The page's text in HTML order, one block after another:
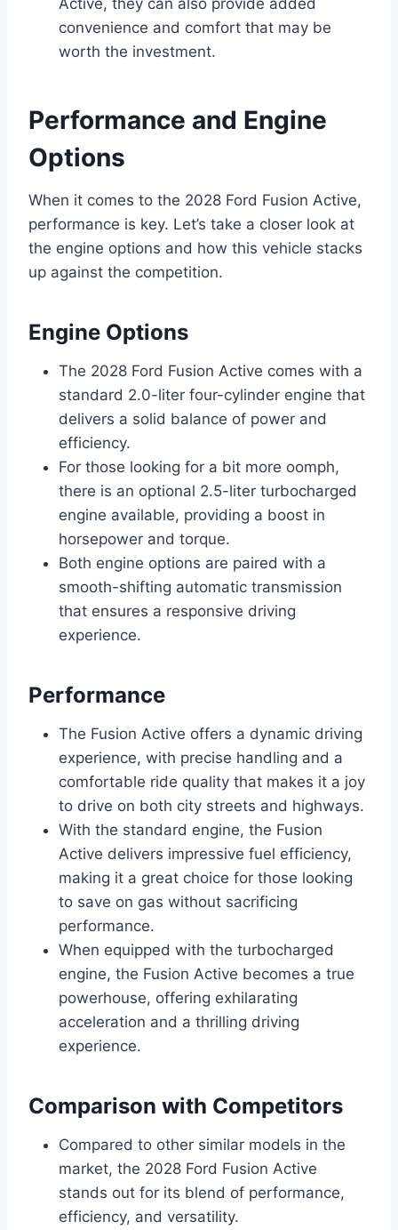
convenience and comfort that may be
worth the investment.
Performance and Engine
Options
When it comes to the 2028 Ford Fusion Active,
performance is key. Let’s take a closer look at
the engine options and how this vehicle stacks
up against the competition.
Engine Options
The 2028 Ford Fusion Active comes with a
standard 2.0-liter four-cylinder engine that
delivers a solid balance of power and
efficiency.
For those looking for a bit more oomph,
there is an optional 2.5-liter turbocharged
engine available, providing a boost in
horsepower and torque.
Both engine options are paired with a
smooth-shifting automatic transmission
that ensures a responsive driving
experience.
Performance
The Fusion Active offers a dynamic driving
experience, with precise handling and a
comfortable ride quality that makes it a joy
to drive on both city streets and highways.
With the standard engine, the Fusion
Active delivers impressive fuel efficiency,
making it a great choice for those looking
to save on gas without sacrificing
performance.
When equipped with the turbocharged
engine, the Fusion Active becomes a true
powerhouse, offering exhilarating
acceleration and a thrilling driving
experience.
Comparison with Competitors
Compared to other similar models in the
market, the 2028 Ford Fusion Active
stands out for its blend of performance,
efficiency, and versatility.